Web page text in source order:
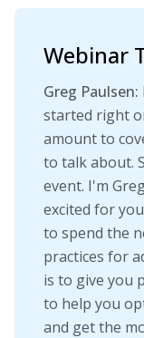
Webinar
Greg Paulsen:
started right
amount to
to talk about.
event. I'm
excited for
to spend the
practices for
is to give you
to help you
and get the